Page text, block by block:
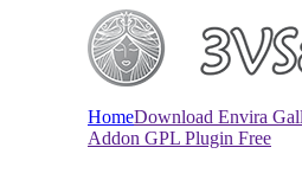
HomeDownload Envira
Addon GPL Plugin Free